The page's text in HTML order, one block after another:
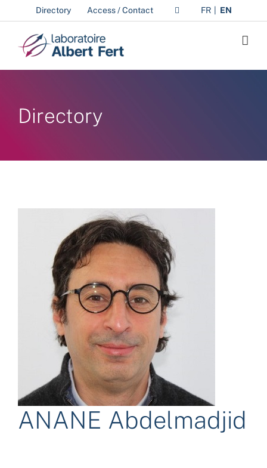
to
content
Directory Access / Contact FR EN
Directory
ANANE Abdelmadjid